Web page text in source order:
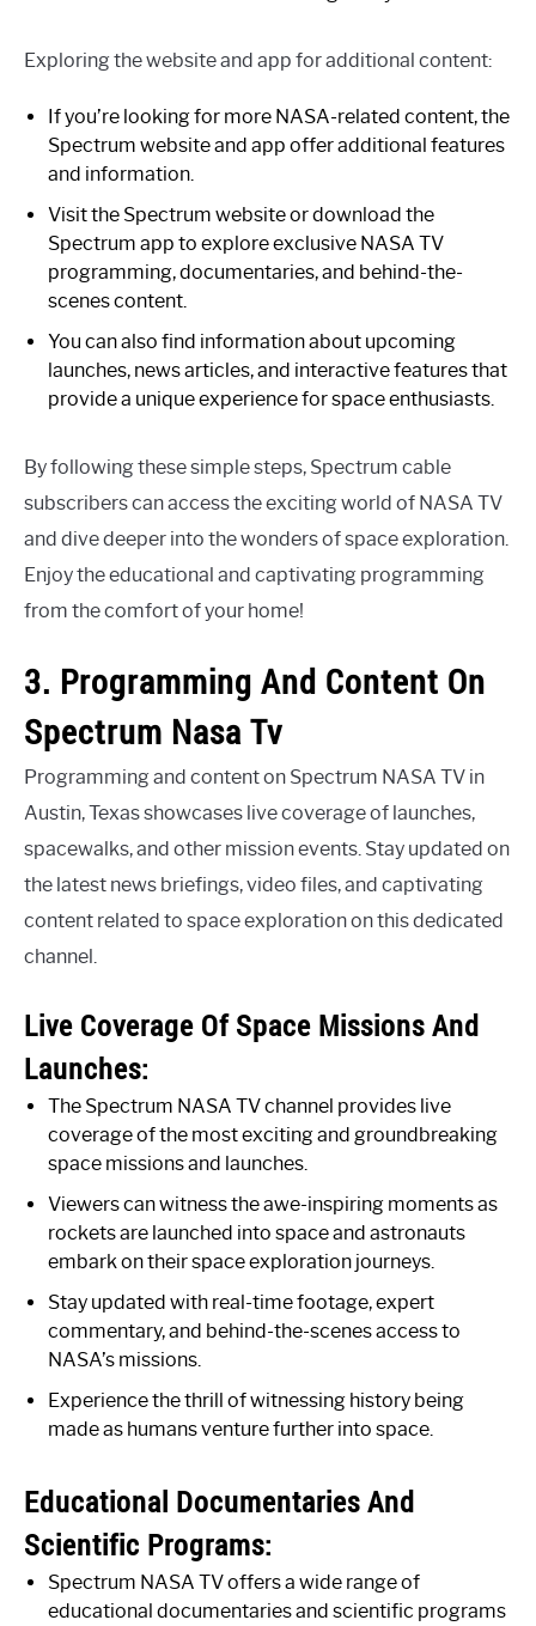
Exploring the website and app for additional content:
If you’re looking for more NASA-related content, the
Spectrum website and app offer additional features
and information.
Visit the Spectrum website or download the
Spectrum app to explore exclusive NASA TV
programming, documentaries, and behind-the-
scenes content.
You can also find information about upcoming
launches, news articles, and interactive features that
provide a unique experience for space enthusiasts.
By following these simple steps, Spectrum cable
subscribers can access the exciting world of NASA TV
and dive deeper into the wonders of space exploration.
Enjoy the educational and captivating programming
from the comfort of your home!
3. Programming And Content On
Spectrum Nasa Tv
Programming and content on Spectrum NASA TV in
Austin, Texas showcases live coverage of launches,
spacewalks, and other mission events. Stay updated on
the latest news briefings, video files, and captivating
content related to space exploration on this dedicated
channel.
Live Coverage Of Space Missions And
Launches:
The Spectrum NASA TV channel provides live
coverage of the most exciting and groundbreaking
space missions and launches.
Viewers can witness the awe-inspiring moments as
rockets are launched into space and astronauts
embark on their space exploration journeys.
Stay updated with real-time footage, expert
commentary, and behind-the-scenes access to
NASA’s missions.
Experience the thrill of witnessing history being
made as humans venture further into space.
Educational Documentaries And
Scientific Programs:
Spectrum NASA TV offers a wide range of
educational documentaries and scientific programs